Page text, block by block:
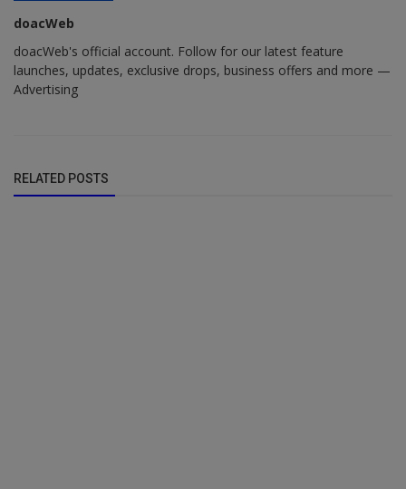
doacWeb
doacWeb's official account. Follow for our latest feature
launches, updates, exclusive drops, business offers and more —
Advertising
RELATED POSTS